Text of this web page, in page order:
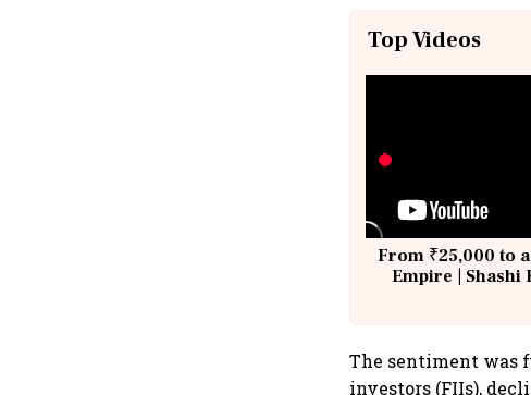
Top Videos
From ₹25,000 to
Empire | Shashi
The sentiment was
investors (FIIs),